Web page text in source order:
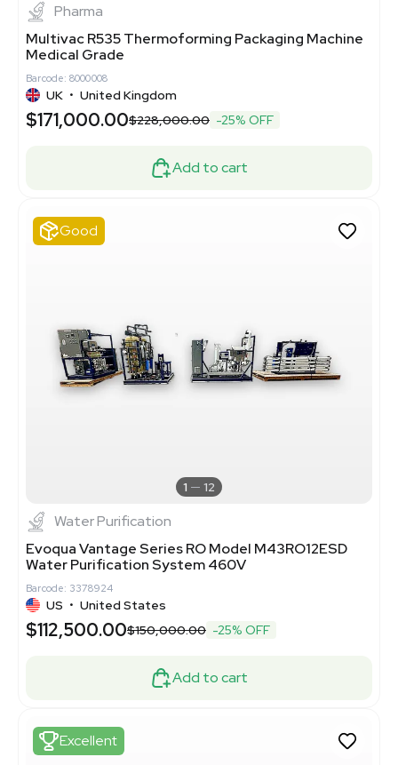
Pharma
Multivac R535 Thermoforming Packaging Machine
Medical Grade
Barcode: 8000008
UK • United Kingdom
$171,000.00$228,000.00 -25% OFF
Add to cart
Good
1 12
Water Purification
Evoqua Vantage Series RO Model M43RO12ESD
Water Purification System 460V
Barcode: 3378924
US • United States
$112,500.00$150,000.00 -25% OFF
Add to cart
Excellent